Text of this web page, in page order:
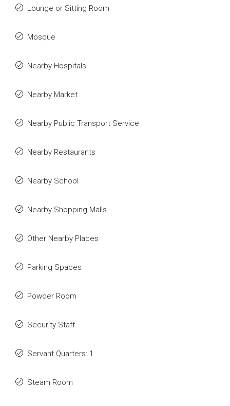
Lounge or Sitting Room
Mosque
Nearby Hospitals
Nearby Market
Nearby Public Transport Service
Nearby Restaurants
Nearby School
Nearby Shopping Malls
Other Nearby Places
Parking Spaces
Powder Room
Security Staff
Servant Quarters: 1
Steam Room